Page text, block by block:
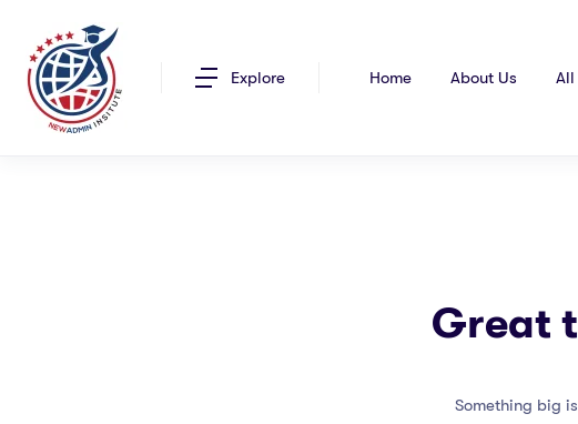
Explore Home About Us All
Great
Something big